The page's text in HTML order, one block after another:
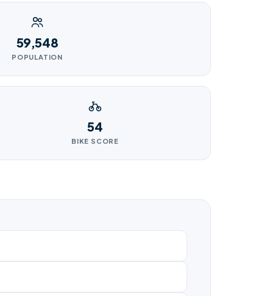
59,548
POPULATION
54
BIKE SCORE